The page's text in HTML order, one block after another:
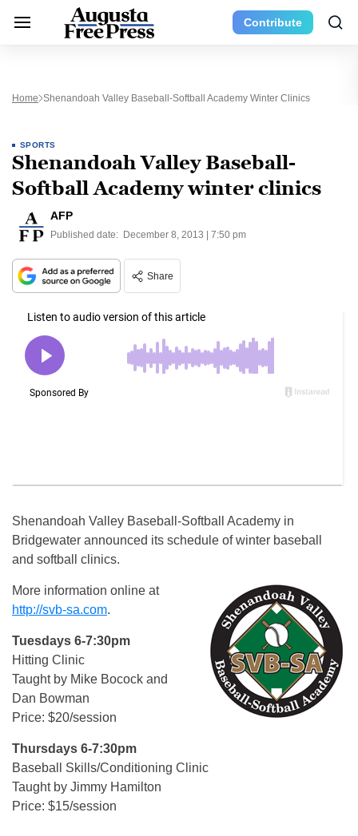
Contribute
Home Shenandoah Valley Baseball-Softball Academy Winter Clinics
SPORTS
Shenandoah Valley Baseball-
Softball Academy winter clinics
AFP
Published date: December 8, 2013 | 7:50 pm
Share
Shenandoah Valley Baseball-Softball Academy in
Bridgewater announced its schedule of winter baseball
and softball clinics.
More information online at
http://svb-sa.com.
Tuesdays 6-7:30pm
Hitting Clinic
Taught by Mike Bocock and
Dan Bowman
Price: $20/session
Thursdays 6-7:30pm
Baseball Skills/Conditioning Clinic
Taught by Jimmy Hamilton
Price: $15/session